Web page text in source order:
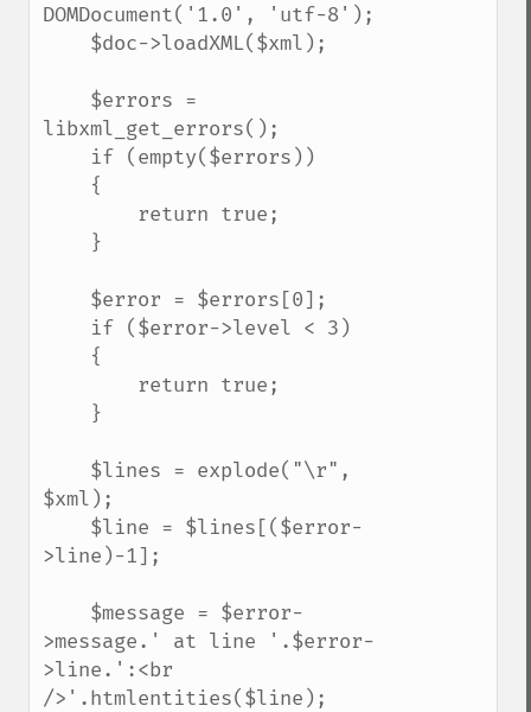
DOMDocument('1.0', 'utf-8');
libxml_get_errors();
$xml);
>line)-1];
>message.' at line '.$error-
>line.':<br
/>'.htmlentities($line);